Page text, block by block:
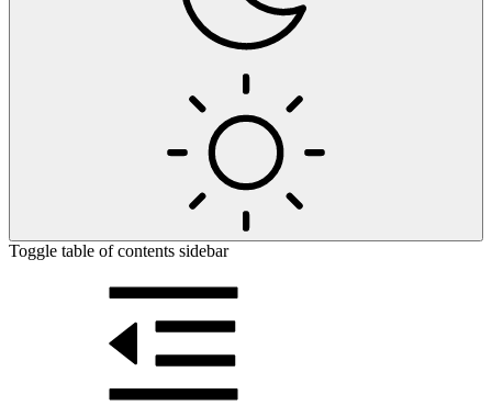
Toggle table of contents sidebar